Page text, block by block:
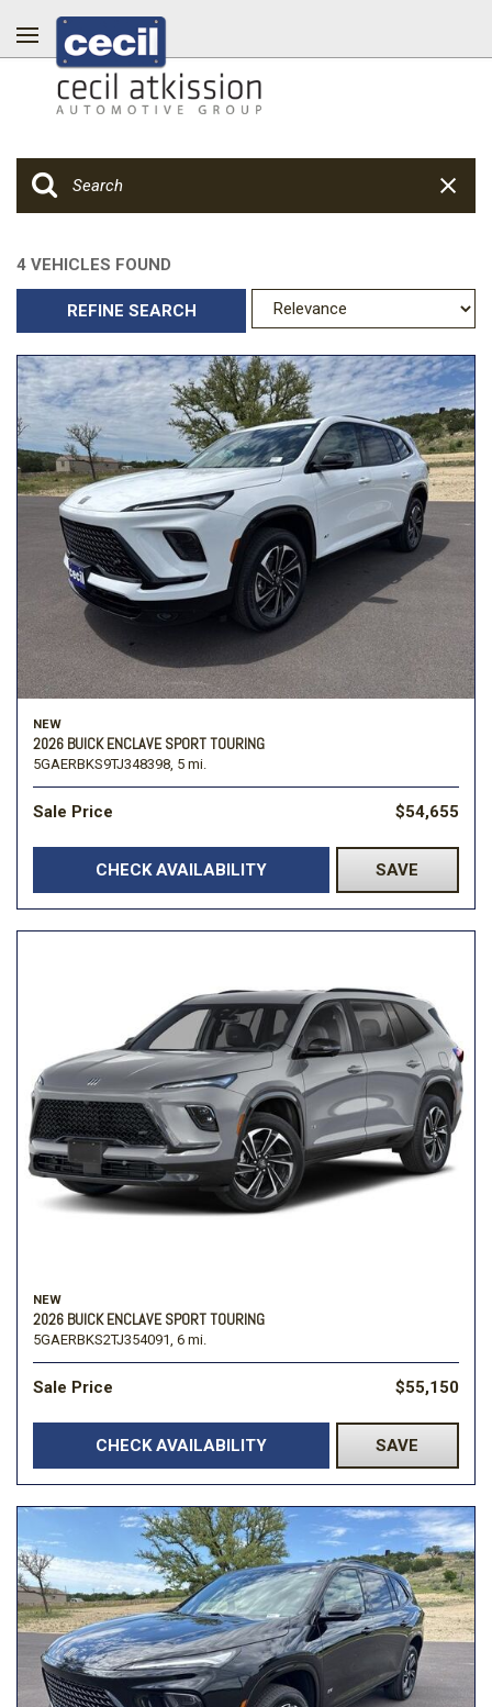
4 VEHICLES FOUND
REFINE SEARCH
NEW
2026 BUICK ENCLAVE SPORT TOURING
5GAERBKS9TJ348398, 5 mi.
Sale Price $54,655
CHECK AVAILABILITY SAVE
NEW
2026 BUICK ENCLAVE SPORT TOURING
5GAERBKS2TJ354091, 6 mi.
Sale Price $55,150
CHECK AVAILABILITY SAVE